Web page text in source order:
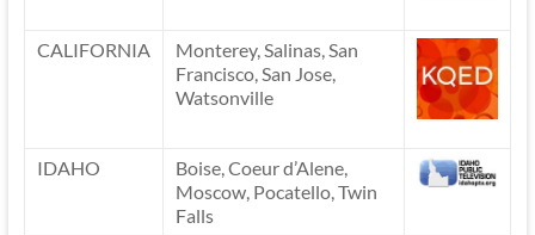
CALIFORNIA
Monterey, Salinas, San
Francisco, San Jose,
Watsonville
IDAHO
Boise, Coeur d’Alene,
Moscow, Pocatello, Twin
Falls